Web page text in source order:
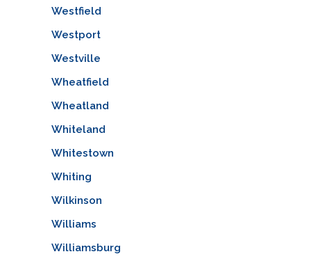
Westfield
Westport
Westville
Wheatfield
Wheatland
Whiteland
Whitestown
Whiting
Wilkinson
Williams
Williamsburg